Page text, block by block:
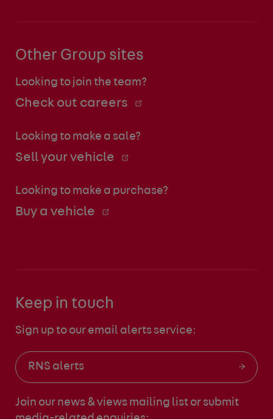
Other Group sites
Looking to join the team?
Check out careers
Looking to make a sale?
Sell your vehicle
Looking to make a purchase?
Buy a vehicle
Keep in touch
Sign up to our email alerts service:
RNS alerts
Join our news & views mailing list or submit